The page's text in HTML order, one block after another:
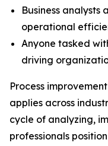
Business analysts
operational
Anyone tasked
driving
Process
applies across
cycle of analyzing,
professionals